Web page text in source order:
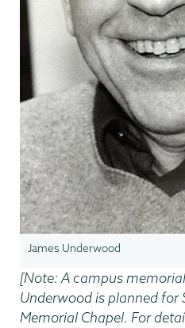
James Underwood
[Note: A campus
Underwood is planned for
Memorial Chapel. For